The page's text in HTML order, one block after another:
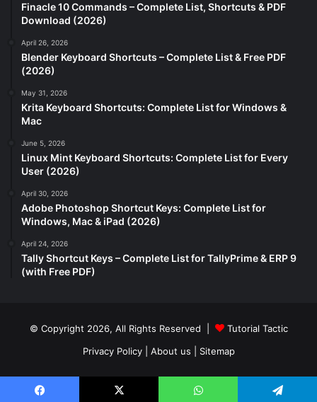
Finacle 10 Commands – Complete List, Shortcuts & PDF
Download (2026)
April 26, 2026
Blender Keyboard Shortcuts – Complete List & Free PDF
(2026)
May 31, 2026
Krita Keyboard Shortcuts: Complete List for Windows &
Mac
June 5, 2026
Linux Mint Keyboard Shortcuts: Complete List for Every
User (2026)
April 30, 2026
Adobe Photoshop Shortcut Keys: Complete List for
Windows, Mac & iPad (2026)
April 24, 2026
Tally Shortcut Keys – Complete List for TallyPrime & ERP 9
(with Free PDF)
© Copyright 2026, All Rights Reserved |
Tutorial Tactic
Privacy Policy| About us Sitemap